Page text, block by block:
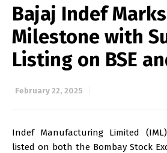
Bajaj Indef Marks
Milestone with
Listing on BSE
February 22, 2025
Indef Manufacturing Limited
listed on both the Bombay Stock